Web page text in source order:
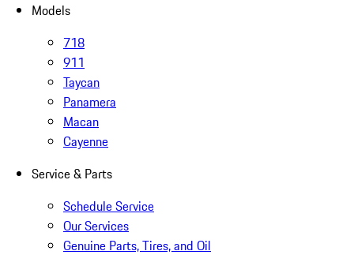
Models
718
911
Taycan
Panamera
Macan
Cayenne
Service & Parts
Schedule Service
Our Services
Genuine Parts, Tires, and Oil